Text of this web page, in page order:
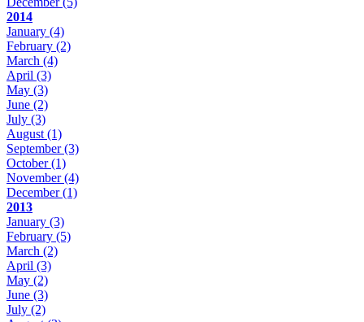
2014
January (4)
February (2)
March (4)
April (3)
May (3)
June (2)
July (3)
August(1)
September(3)
October(1)
November(4)
December(1)
2013
January (3)
February (5)
March (2)
April (3)
May (2)
June (3)
July (2)